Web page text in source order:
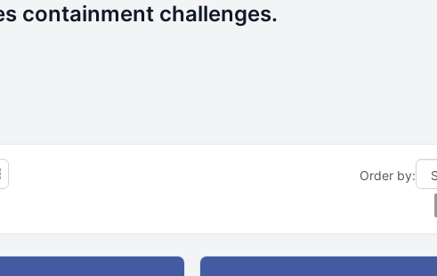
containment challenges.
Order by: